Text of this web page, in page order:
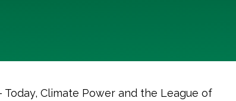
Today, Climate Power and the League of